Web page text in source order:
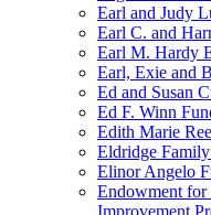
Earl and Judy
Earl C. and
Earl M. Hardy
Earl, Exie and
Ed and Susan
Ed F. Winn
Edith Marie
Eldridge
Elinor Angelo
Endowment for
Improvement